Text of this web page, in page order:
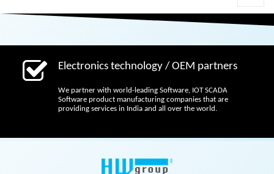
Electronics technology / OEM partners
We partner with world-leading Software, IOT SCADA
Software product manufacturing companies that are
providing services in India and all over the world.